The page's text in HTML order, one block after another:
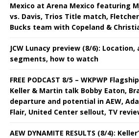
Mexico at Arena Mexico featuring
vs. Davis, Trios Title match,
Bucks team with Copeland &
JCW Lunacy preview (8/6): Location,
segments, how to watch
FREE PODCAST 8/5 – WKPWP
Keller & Martin talk Bobby Eaton,
departure and potential in AEW,
Flair, United Center sellout, TV
AEW DYNAMITE RESULTS (8/4):